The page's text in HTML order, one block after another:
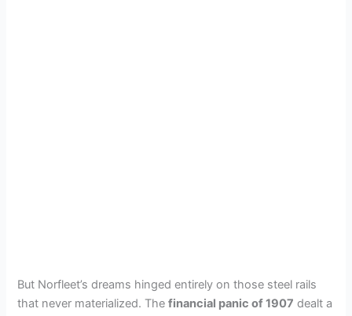
But Norfleet’s dreams hinged entirely on those steel rails
that never materialized. Thefinancial panic of 1907 dealt a